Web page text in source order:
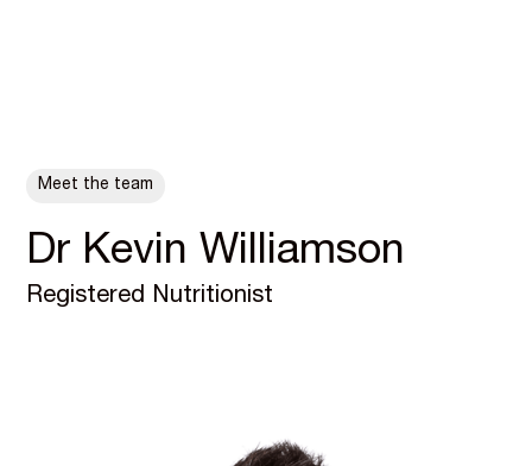
Meet the team
Dr Kevin Williamson
Registered Nutritionist